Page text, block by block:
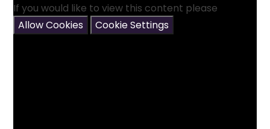
If you would like to view this content please
Allow Cookies
Cookie Settings